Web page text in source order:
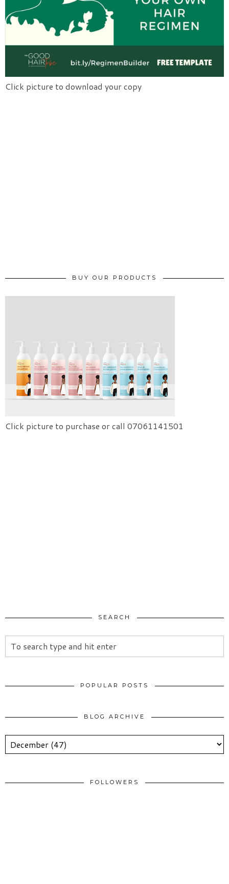
Click picture to download your copy
BUY OUR PRODUCTS
Click picture to purchase or call 07061141501
SEARCH
POPULAR POSTS
BLOG ARCHIVE
FOLLOWERS